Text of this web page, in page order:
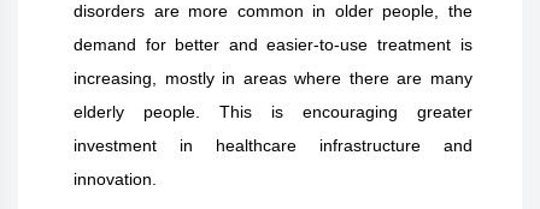
disorders are more common in older people, the
demand for better and easier-to-use treatment is
increasing, mostly in areas where there are many
elderly people. This is encouraging greater
investment in healthcare infrastructure and
innovation.